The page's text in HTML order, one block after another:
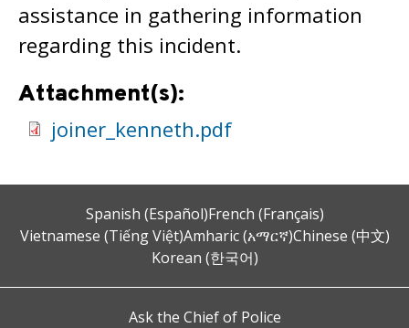
assistance in gathering information
regarding this incident.
Attachment(s):
joiner_kenneth.pdf
Spanish (Español)French (Français)
Vietnamese (Tiếng Việt)Amharic (አማርኛ)Chinese (中文)
Korean (한국어)
Ask the Chief of Police